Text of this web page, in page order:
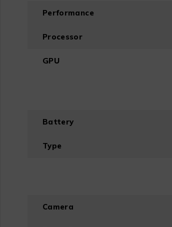
Performance
Processor
GPU
Battery
Type
Camera